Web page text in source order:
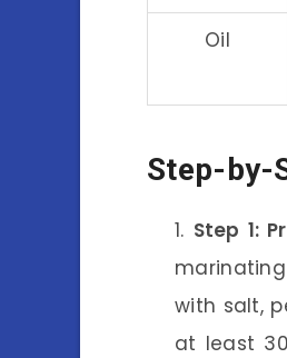
Oil
Step-by-
Step 1:
with salt,
at least